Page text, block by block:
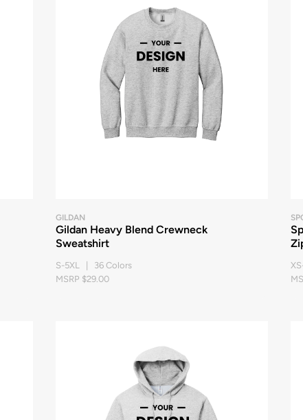
GILDAN
Gildan Heavy Blend Crewneck
Sweatshirt
S-5XL | 36 Colors
MSRP $29.00